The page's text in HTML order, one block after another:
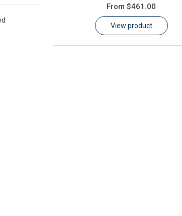
From $461.00
View product